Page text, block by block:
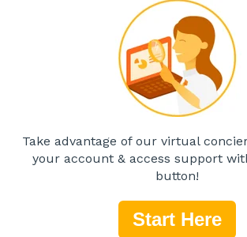
Take advantage of our virtual
your account & access support
button!
Start Here